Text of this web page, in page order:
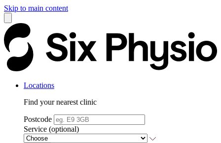
Skip to main content
Locations
Find your nearest clinic
Postcode
Service (optional)